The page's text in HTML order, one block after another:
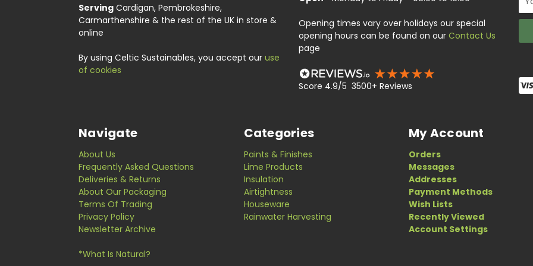
Serving Cardigan, Pembrokeshire,
Carmarthenshire & the rest of the UK in store &
online
By using Celtic Sustainables, you accept our use
of cookies
Opening times vary over holidays our special
opening hours can be found on our Contact Us
page
Score 4.9/5 3500+ Reviews
Navigate
About Us
Frequently Asked Questions
Deliveries & Returns
About Our Packaging
Terms Of Trading
Privacy Policy
Newsletter Archive
*What Is Natural?
Categories
Paints & Finishes
Lime Products
Insulation
Airtightness
Houseware
Rainwater Harvesting
My Account
Orders
Messages
Addresses
Payment Methods
Wish Lists
Recently Viewed
Account Settings